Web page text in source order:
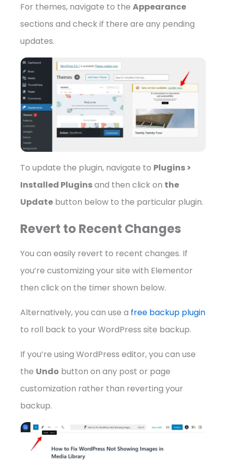
For themes, navigate to theAppearance
sections and check if there are any pending
updates.
To update the plugin, navigate to Plugins >
Installed Pluginsand then click on the
Update button below to the particular plugin.
Revert to Recent Changes
You can easily revert to recent changes. If
you’re customizing your site with Elementor
then click on the timer shown below.
Alternatively, you can use a free backup plugin
to roll back to your WordPress site backup.
If you’re using WordPress editor, you can use
the Undo button on any post or page
customization rather than reverting your
backup.